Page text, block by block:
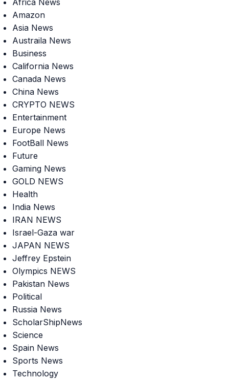
Amazon
Asia News
Austraila News
Business
California News
Canada News
China News
CRYPTO NEWS
Entertainment
Europe News
FootBall News
Future
Gaming News
GOLD NEWS
Health
India News
IRAN NEWS
Israel-Gaza war
JAPAN NEWS
Jeffrey Epstein
Olympics NEWS
Pakistan News
Political
Russia News
ScholarShipNews
Science
Spain News
Sports News
Technology